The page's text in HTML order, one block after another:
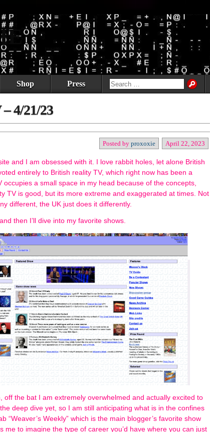
Shop Press
4/21/23
April 22, 2023
Posted by proxoxie
and I am obsessed with it. I love rabbit holes, let alone British
entirely to British reality TV, which right now has been a
a small space in my head because of the concepts,
TV is good, but its more extreme and exaggerated at times. Not
different, the UK just does it differently.
then I’ll dive into my favorite shows.
off the bat I am extremely overwhelmed and actually excited to
deep dive yet, so I am still anticipating what is in the confines
“Weaver’s Weekly” which is the main blogger’s favorite show
me to imagine the type of career you’d have where you can just